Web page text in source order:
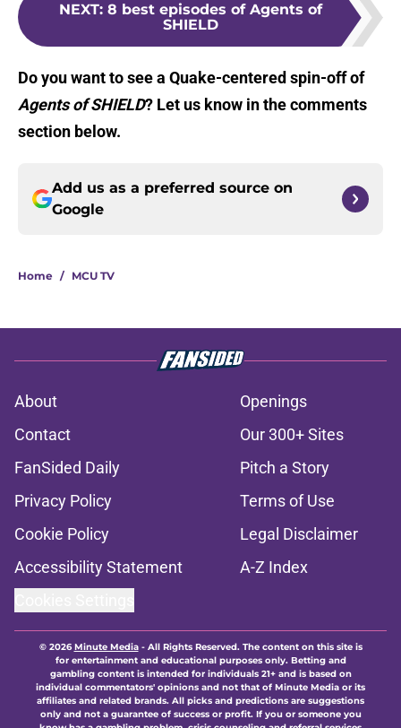
NEXT: 8 best episodes of Agents of
SHIELD
Do you want to see a Quake-centered spin-off of
Agents of SHIELD? Let us know in the comments
section below.
Add us as a preferred source on
Google
Home / MCU TV
About
Openings
Contact
Our 300+ Sites
FanSided Daily
Pitch a Story
Privacy Policy
Terms of Use
Cookie Policy
Legal Disclaimer
Accessibility Statement
A-Z Index
© 2026Minute Media- All Rights Reserved. The content on this site is
for entertainment and educational purposes only. Betting and
gambling content is intended for individuals 21+ and is based on
individual commentators' opinions and not that of Minute Media or its
affiliates and related brands. All picks and predictions are suggestions
only and not a guarantee of success or profit. If you or someone you